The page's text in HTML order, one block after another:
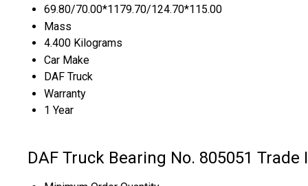
69.80/70.00*1179.70/124.70*115.00
Mass
4.400 Kilograms
Car Make
DAF Truck
Warranty
1 Year
DAF Truck Bearing No. 805051